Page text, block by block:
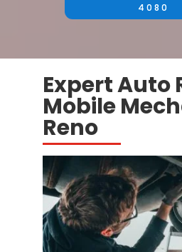
4080
Expert Auto
Mobile
Reno